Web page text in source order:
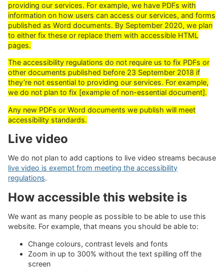
providing our services. For example, we have PDFs with
information on how users can access our services, and forms
published as Word documents. By September 2020, we plan
to either fix these or replace them with accessible HTML
pages.
The accessibility regulations do not require us to fix PDFs or
other documents published before 23 September 2018 if
they’re not essential to providing our services. For example,
we do not plan to fix [example of non-essential document].
Any new PDFs or Word documents we publish will meet
accessibility standards.
Live video
We do not plan to add captions to live video streams because
live video is exempt from meeting the accessibility
regulations.
How accessible this website is
We want as many people as possible to be able to use this
website. For example, that means you should be able to:
Change colours, contrast levels and fonts
Zoom in up to 300% without the text spilling off the
screen